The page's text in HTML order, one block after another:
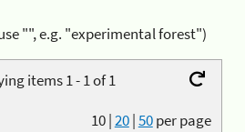
"", e.g. "experimental forest")
items 1 - 1 of 1
10|20|50per page